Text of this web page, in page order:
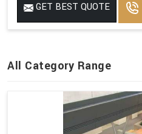
GET BEST QUOTE
All Category Range